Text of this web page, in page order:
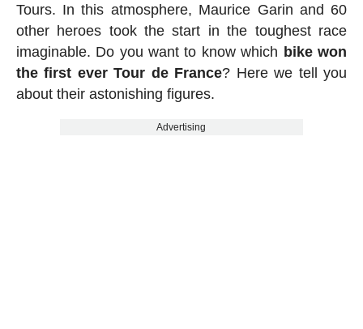
Tours. In this atmosphere, Maurice Garin and 60
other heroes took the start in the toughest race
imaginable. Do you want to know which bike won
the first ever Tour de France? Here we tell you
about their astonishing figures.
Advertising